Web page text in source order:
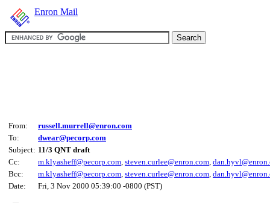
Enron Mail
From:
russell.murrell@enron.com
To:
dwear@pecorp.com
Subject: 11/3 QNT draft
Cc:
m.klyasheff@pecorp.com, steven.curlee@enron.com,
Bcc:
m.klyasheff@pecorp.com, steven.curlee@enron.com,
Date:
Fri, 3 Nov 2000 05:39:00 -0800 (PST)